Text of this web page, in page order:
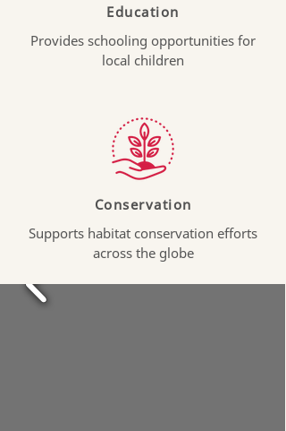
Education
Provides schooling opportunities for
local children
Conservation
Supports habitat conservation efforts
across the globe